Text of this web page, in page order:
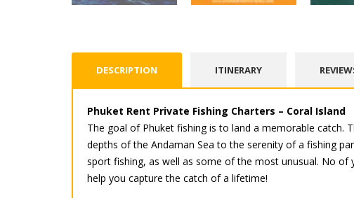
DESCRIPTION ITINERARY
Phuket Rent Private Fishing Charters – Coral Island
The goal of Phuket fishing is to land a memorable catch.
depths of the Andaman Sea to the serenity of a fishing
sport fishing, as well as some of the most unusual. No of
help you capture the catch of a lifetime!